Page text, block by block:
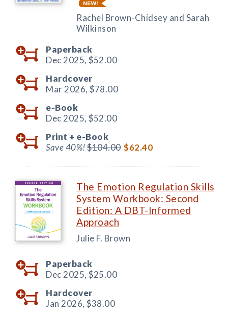
Rachel Brown-Chidsey and Sarah
Wilkinson
Paperback
Dec 2025, $52.00
Hardcover
Mar 2026, $78.00
e-Book
Dec 2025, $52.00
Print + e-Book
Save 40%!$104.00 $62.40
The Emotion Regulation Skills
System Workbook: Second
Edition: A DBT-Informed
Approach
Julie F. Brown
Paperback
Dec 2025, $25.00
Hardcover
Jan 2026, $38.00